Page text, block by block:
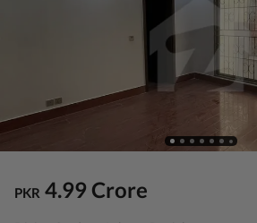
PKR 4.99 Crore